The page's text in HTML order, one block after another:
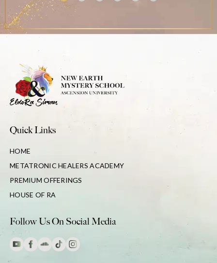
Quick Links
HOME
METATRONIC HEALERS ACADEMY
PREMIUM OFFERINGS
HOUSE OF RA
Follow Us On Social Media